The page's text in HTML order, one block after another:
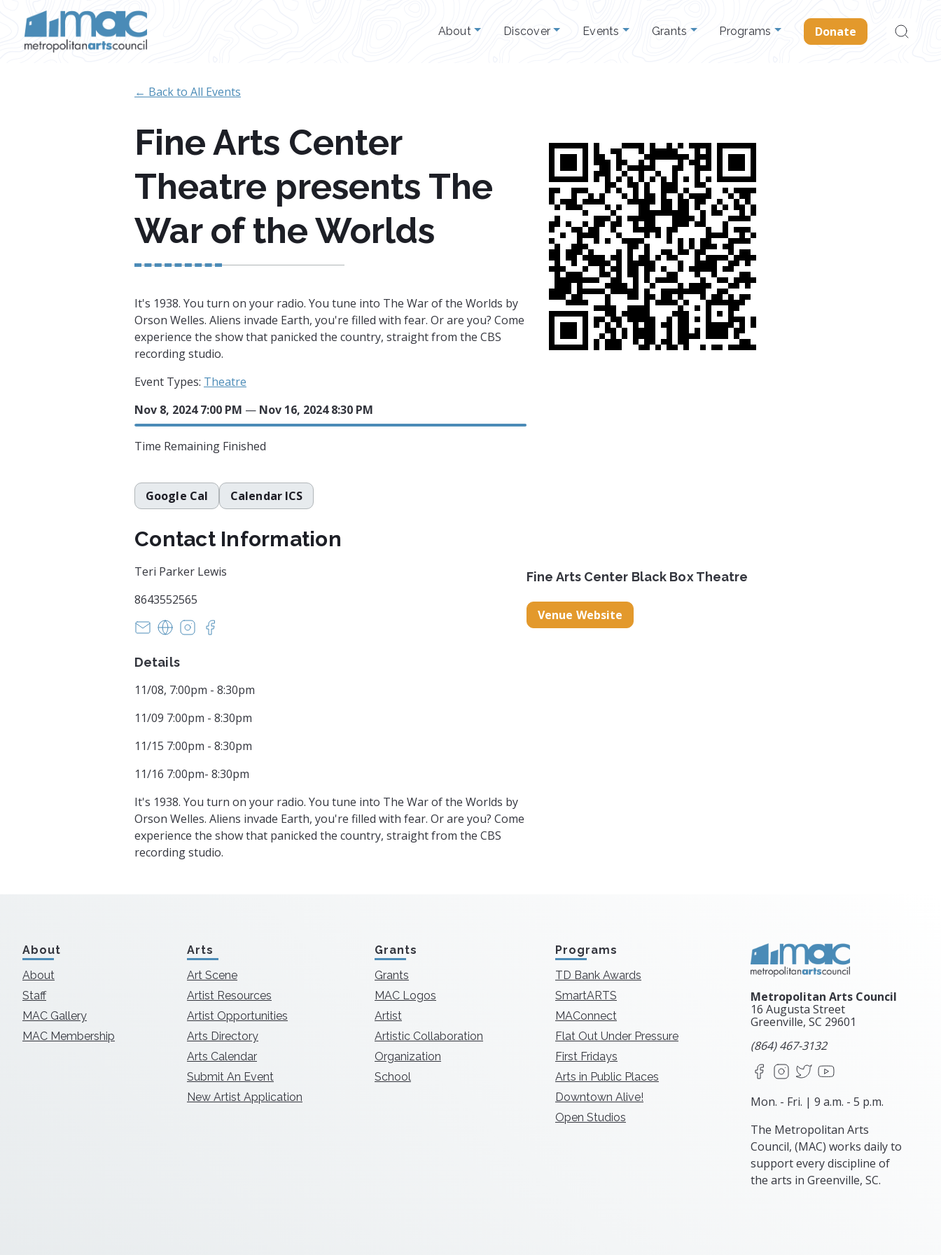
About Discover Events Grants Programs Donate
Search
for:
← Back to All Events
Fine Arts Center
Theatre presents The
War of the Worlds
It's 1938. You turn on your radio. You tune into The War of the Worlds by
Orson Welles. Aliens invade Earth, you're filled with fear. Or are you? Come
experience the show that panicked the country, straight from the CBS
recording studio.
Event Types: Theatre
Nov 8, 2024 7:00 PM — Nov 16, 2024 8:30 PM
Time Remaining Finished
Google Cal Calendar ICS
Contact Information
Teri Parker Lewis
8643552565
tparker@greenville.k12.sc.us
https://www.fineartscenter.net/
https://www.instagram.com/fac_theatre/
Details
11/08, 7:00pm - 8:30pm
11/09 7:00pm - 8:30pm
11/15 7:00pm - 8:30pm
11/16 7:00pm- 8:30pm
It's 1938. You turn on your radio. You tune into The War of the Worlds by
Orson Welles. Aliens invade Earth, you're filled with fear. Or are you? Come
experience the show that panicked the country, straight from the CBS
recording studio.
Fine Arts Center Black Box Theatre
Venue Website
About
About
Staff
MAC Gallery
MAC Membership
Arts
Art Scene
Artist Resources
Artist Opportunities
Arts Directory
Arts Calendar
Submit An Event
New Artist Application
Grants
Grants
MAC Logos
Artist
Artistic Collaboration
Organization
School
Programs
TD Bank Awards
SmartARTS
MAConnect
Flat Out Under Pressure
First Fridays
Arts in Public Places
Downtown Alive!
Open Studios
Metropolitan Arts Council
16 Augusta Street
Greenville, SC 29601
(864) 467-3132
FacebookInstagram
X
Mon. - Fri. | 9 a.m. - 5 p.m.
The Metropolitan Arts
Council, (MAC) works daily to
support every discipline of
the arts in Greenville, SC.